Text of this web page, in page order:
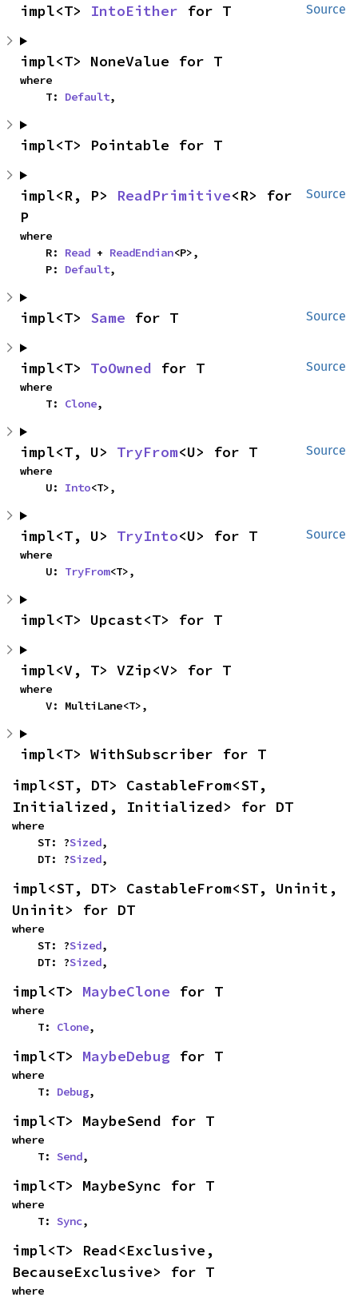
Source
impl<T> IntoEither for T
impl<T> NoneValue for T
where
    T:
Default,
impl<T> Pointable for T
Source
impl<R, P> ReadPrimitive<R> for
P
where
    R:
Read + ReadEndian<P>,
    P:
Default,
Source
impl<T> Same for T
Source
impl<T> ToOwned for T
where
    T:
Clone,
Source
impl<T, U> TryFrom<U> for T
where
    U:
Into<T>,
Source
impl<T, U> TryInto<U> for T
where
    U:
TryFrom<T>,
impl<T> Upcast<T> for T
impl<V, T> VZip<V> for T
where
    V: MultiLane<T>,
impl<T> WithSubscriber for T
impl<ST, DT> CastableFrom<ST,
Initialized, Initialized> for DT
where
    ST: ?
Sized,
    DT: ?
Sized,
impl<ST, DT> CastableFrom<ST, Uninit,
Uninit> for DT
where
    ST: ?
Sized,
    DT: ?
Sized,
impl<T> MaybeClone for T
where
    T:
Clone,
impl<T> MaybeDebug for T
where
    T:
Debug,
impl<T> MaybeSend for T
where
    T:
Send,
impl<T> MaybeSync for T
where
    T:
Sync,
impl<T> Read<Exclusive,
BecauseExclusive> for T
where